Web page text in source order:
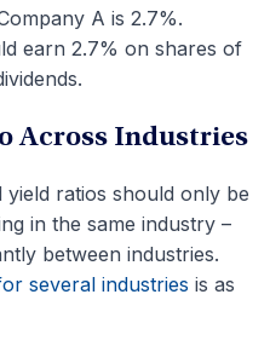
A is 2.7%.
earn 2.7% on shares of
Across Industries
ratios should only be
in the same industry –
between industries.
several industries is as